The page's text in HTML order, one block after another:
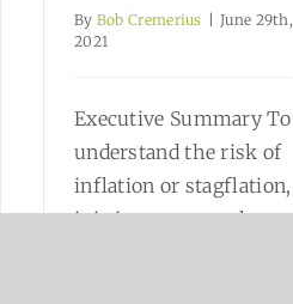
By Bob Cremerius
June 29th,
2021
Executive Summary To
understand the risk of
inflation or stagflation,
it is important to know